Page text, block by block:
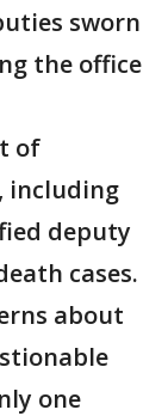
sworn
the office
of
including
deputy
cases.
about
one